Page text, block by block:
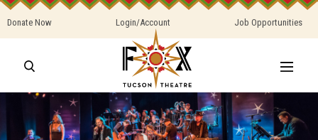
Donate Now Login/Account Job Opportunities